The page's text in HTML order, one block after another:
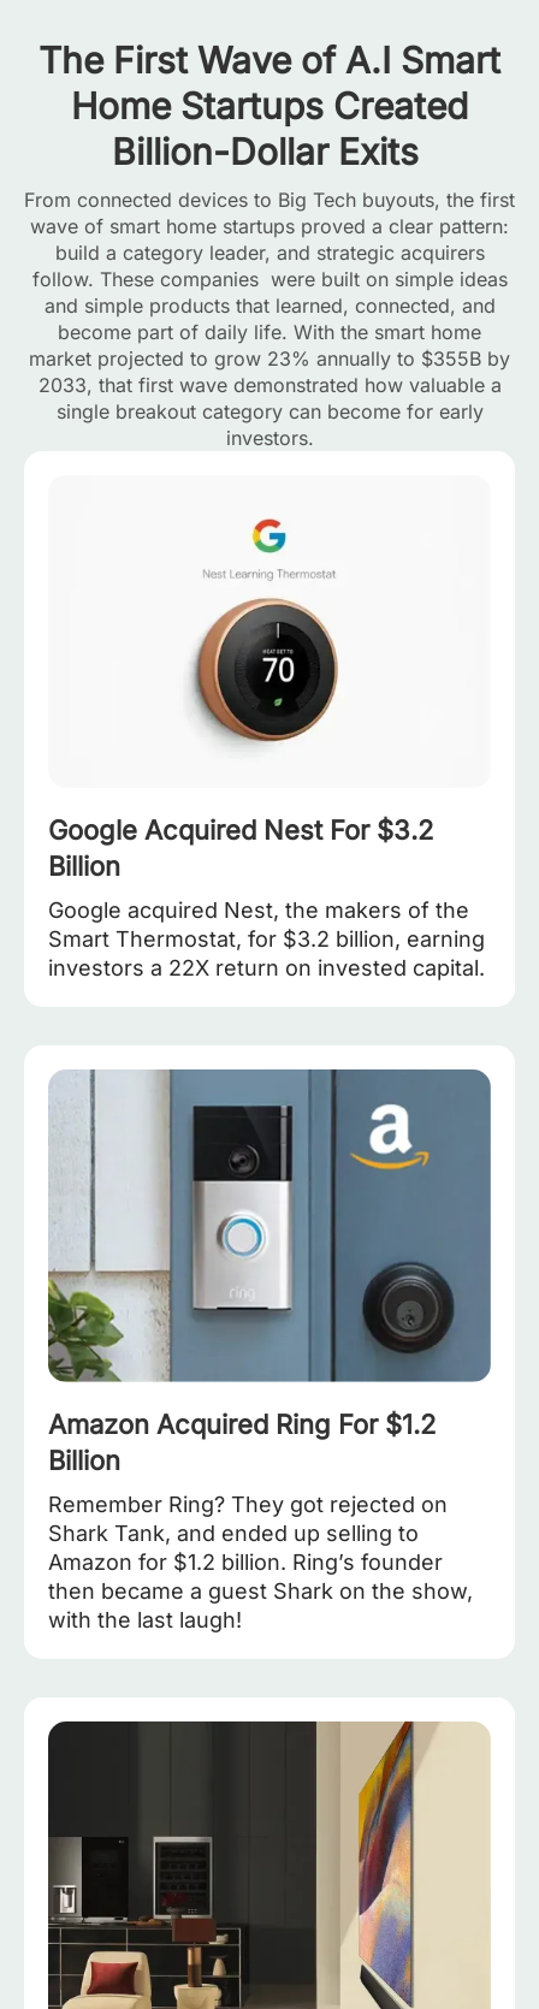
The First Wave of A.I Smart
Home Startups Created
Billion-Dollar Exits
From connected devices to Big Tech buyouts, the first
wave of smart home startups proved a clear pattern:
build a category leader, and strategic acquirers
follow. These companies were built on simple ideas
and simple products that learned, connected, and
become part of daily life. With the smart home
market projected to grow 23% annually to $355B by
2033, that first wave demonstrated how valuable a
single breakout category can become for early
investors.
Google Acquired Nest For $3.2
Billion
Google acquired Nest, the makers of the
Smart Thermostat, for $3.2 billion, earning
investors a 22X return on invested capital.
Amazon Acquired Ring For $1.2
Billion
Remember Ring? They got rejected on
Shark Tank, and ended up selling to
Amazon for $1.2 billion. Ring’s founder
then became a guest Shark on the show,
with the last laugh!